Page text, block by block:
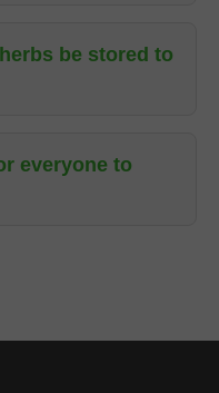
be stored to
everyone to